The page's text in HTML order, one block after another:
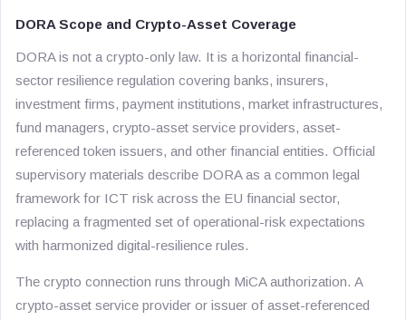
DORA Scope and Crypto-Asset Coverage
DORA is not a crypto-only law. It is a horizontal financial-
sector resilience regulation covering banks, insurers,
investment firms, payment institutions, market infrastructures,
fund managers, crypto-asset service providers, asset-
referenced token issuers, and other financial entities. Official
supervisory materials describe DORA as a common legal
framework for ICT risk across the EU financial sector,
replacing a fragmented set of operational-risk expectations
with harmonized digital-resilience rules.
The crypto connection runs through MiCA authorization. A
crypto-asset service provider or issuer of asset-referenced